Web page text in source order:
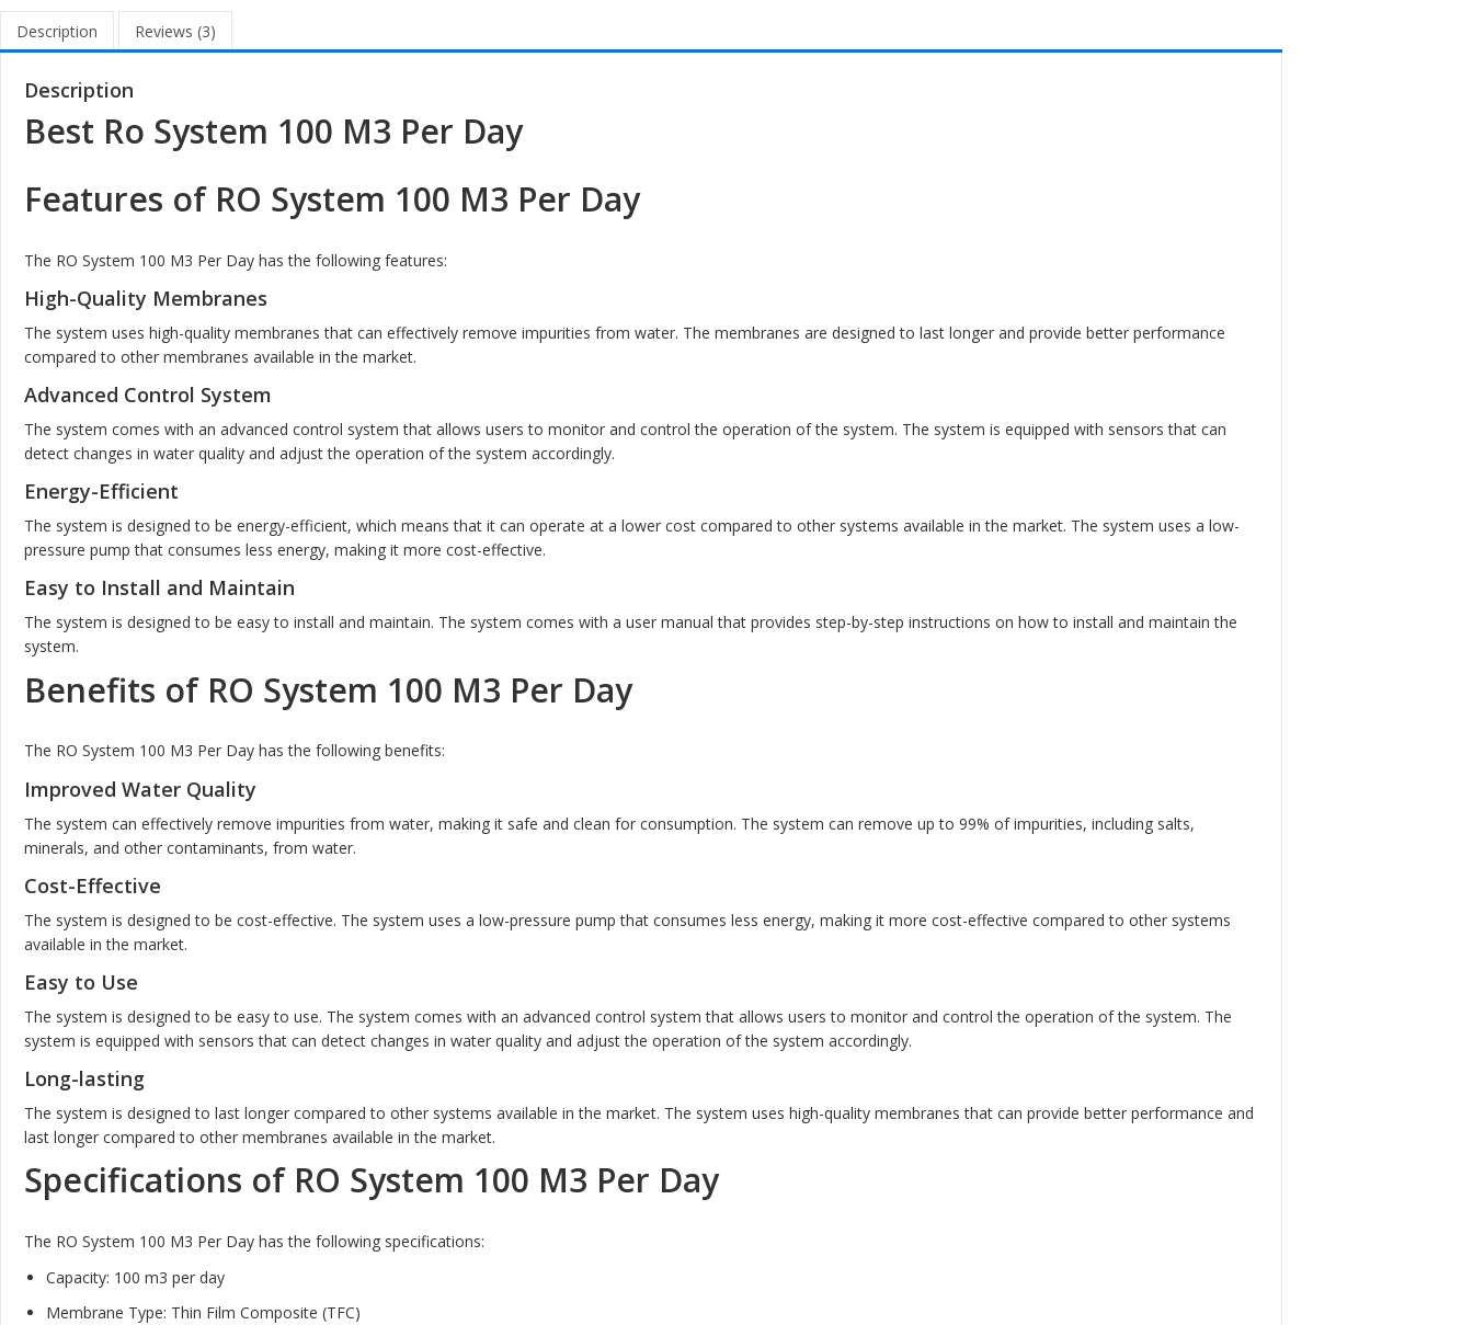
Description Reviews (3)
Description
Best Ro System 100 M3 Per Day
Features of RO System 100 M3 Per Day
The RO System 100 M3 Per Day has the following features:
High-Quality Membranes
The system uses high-quality membranes that can effectively remove impurities from water. The membranes are designed to last longer and provide better performance
compared to other membranes available in the market.
Advanced Control System
The system comes with an advanced control system that allows users to monitor and control the operation of the system. The system is equipped with sensors that can
detect changes in water quality and adjust the operation of the system accordingly.
Energy-Efficient
The system is designed to be energy-efficient, which means that it can operate at a lower cost compared to other systems available in the market. The system uses a low-
pressure pump that consumes less energy, making it more cost-effective.
Easy to Install and Maintain
The system is designed to be easy to install and maintain. The system comes with a user manual that provides step-by-step instructions on how to install and maintain the
system.
Benefits of RO System 100 M3 Per Day
The RO System 100 M3 Per Day has the following benefits:
Improved Water Quality
The system can effectively remove impurities from water, making it safe and clean for consumption. The system can remove up to 99% of impurities, including salts,
minerals, and other contaminants, from water.
Cost-Effective
The system is designed to be cost-effective. The system uses a low-pressure pump that consumes less energy, making it more cost-effective compared to other systems
available in the market.
Easy to Use
The system is designed to be easy to use. The system comes with an advanced control system that allows users to monitor and control the operation of the system. The
system is equipped with sensors that can detect changes in water quality and adjust the operation of the system accordingly.
Long-lasting
The system is designed to last longer compared to other systems available in the market. The system uses high-quality membranes that can provide better performance and
last longer compared to other membranes available in the market.
Specifications of RO System 100 M3 Per Day
The RO System 100 M3 Per Day has the following specifications:
Capacity: 100 m3 per day
Membrane Type: Thin Film Composite (TFC)